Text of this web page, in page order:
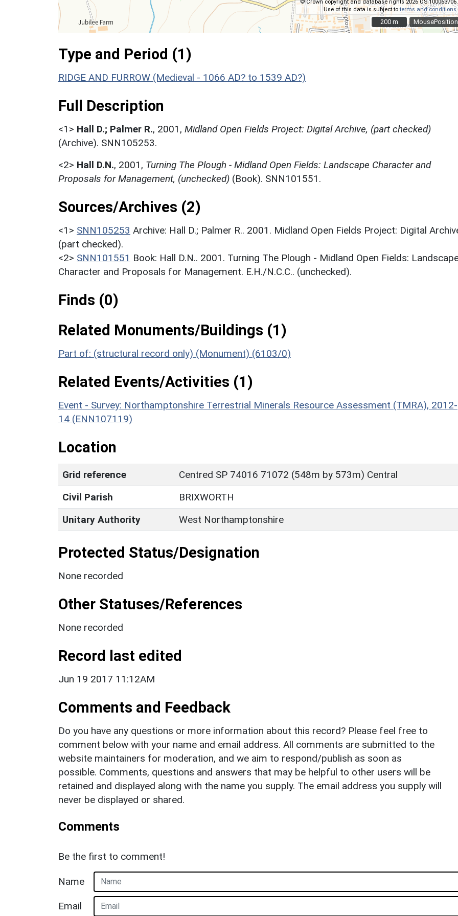
MousePosition
© Crown copyright and database rights 2026 OS 100063706.
Use of this data is subject toterms and conditions.
200 m
200 m
Type and Period (1)
RIDGE AND FURROW (Medieval - 1066 AD? to 1539 AD?)
Full Description
<1> Hall D.; Palmer R., 2001, Midland Open Fields Project: Digital Archive, (part checked)
(Archive). SNN105253.
<2> Hall D.N., 2001, Turning The Plough - Midland Open Fields: Landscape Character and
Proposals for Management, (unchecked) (Book). SNN101551.
Sources/Archives (2)
<1> SNN105253 Archive: Hall D.; Palmer R.. 2001. Midland Open Fields Project: Digital
(part checked).
<2> SNN101551 Book: Hall D.N.. 2001. Turning The Plough - Midland Open Fields:
Character and Proposals for Management. E.H./N.C.C.. (unchecked).
Finds (0)
Related Monuments/Buildings (1)
Part of: (structural record only) (Monument) (6103/0)
Related Events/Activities (1)
Event - Survey: Northamptonshire Terrestrial Minerals Resource Assessment (TMRA), 2012-
14 (ENN107119)
Location
Grid reference
Centred SP 74016 71072 (548m by 573m) Central
Civil Parish
BRIXWORTH
Unitary Authority
West Northamptonshire
Protected Status/Designation
None recorded
Other Statuses/References
None recorded
Record last edited
Jun 19 2017 11:12AM
Comments and Feedback
Do you have any questions or more information about this record? Please feel free to
comment below with your name and email address. All comments are submitted to the
website maintainers for moderation, and we aim to respond/publish as soon as
possible. Comments, questions and answers that may be helpful to other users will be
retained and displayed along with the name you supply. The email address you supply will
never be displayed or shared.
Comments
Be the first to comment!
Name
Email